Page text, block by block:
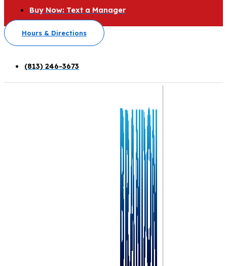
Buy Now: Text a Manager
Hours & Directions
(813) 246-3673